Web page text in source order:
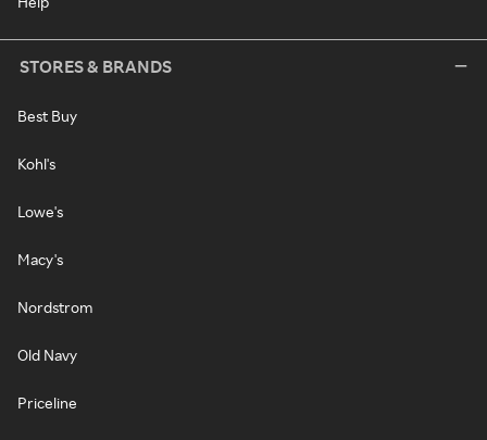
STORES & BRANDS
Best Buy
Kohl's
Lowe's
Macy's
Nordstrom
Old Navy
Priceline